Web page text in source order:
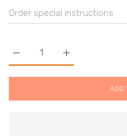
Increase
Increase quantity for
ADD